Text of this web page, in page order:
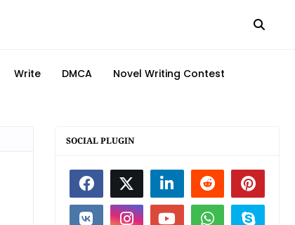
Write DMCA Novel Writing Contest
SOCIAL PLUGIN